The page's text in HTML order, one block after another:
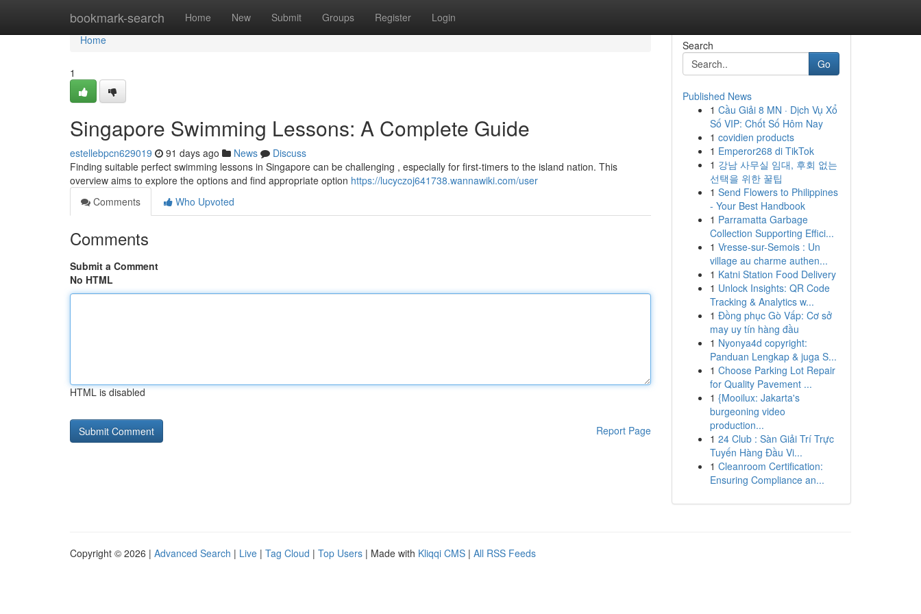
bookmark-search Home New Submit Groups Register Login
Home
Home
1
Singapore Swimming Lessons: A Complete Guide
estellebpcn629019 91 days ago News
Discuss
Finding suitable perfect swimming lessons in Singapore can be challenging , especially for first-timers to the island nation. This
overview aims to explore the options and find appropriate option https://lucyczoj641738.wannawiki.com/user
Comments
Who Upvoted
Comments
Submit a Comment
No HTML
HTML is disabled
Report Page
Search
Go
Published News
1 Cầu Giải 8 MN · Dịch Vụ Xổ
Số VIP: Chốt Số Hôm Nay
1 covidien products
1 Emperor268 di TikTok
1 강남 사무실 임대, 후회 없는
선택을 위한 꿀팁
1 Send Flowers to Philippines
- Your Best Handbook
1 Parramatta Garbage
Collection Supporting Effici...
1 Vresse-sur-Semois : Un
village au charme authen...
1 Katni Station Food Delivery
1 Unlock Insights: QR Code
Tracking & Analytics w...
1 Đồng phục Gò Vấp: Cơ sở
may uy tín hàng đầu
1 Nyonya4d copyright:
Panduan Lengkap & juga S...
1 Choose Parking Lot Repair
for Quality Pavement ...
1 {Mooilux: Jakarta's
burgeoning video
production...
1 24 Club : Sàn Giải Trí Trực
Tuyến Hàng Đầu Vi...
1 Cleanroom Certification:
Ensuring Compliance an...
Copyright © 2026 | Advanced Search | Live | Tag Cloud | Top Users | Made with Kliqqi CMS | All RSS Feeds